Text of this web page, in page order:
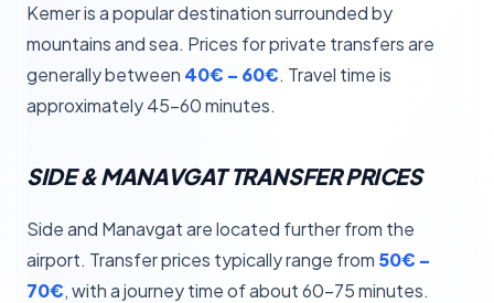
Kemer is a popular destination surrounded by
mountains and sea. Prices for private transfers are
generally between 40€ – 60€. Travel time is
approximately 45–60 minutes.
SIDE & MANAVGAT TRANSFER PRICES
Side and Manavgat are located further from the
airport. Transfer prices typically range from 50€ –
70€, with a journey time of about 60–75 minutes.